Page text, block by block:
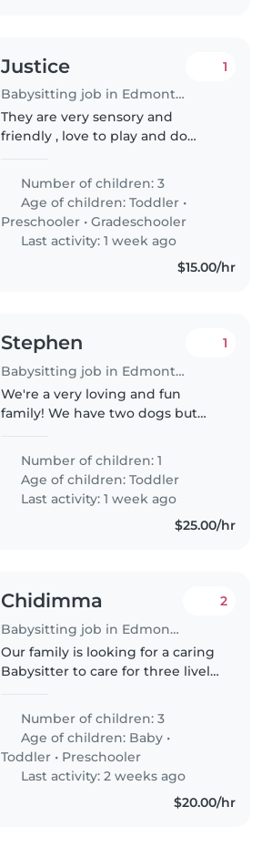
Justice
Babysitting job in Edmonton
1
They are very sensory and
friendly , love to play and do
Number of children: 3
Age of children:Toddler •
Preschooler •Gradeschooler
Last activity: 1 week ago
$15.00/hr
Stephen
Babysitting job in Edmonton
1
We're a very loving and fun
family! We have two dogs but
for some help.
Number of children: 1
Age of children:Toddler
Last activity: 1 week ago
$25.00/hr
Chidimma
Babysitting job in Edmonton
2
Our family is looking for a caring
Babysitter to care for three lively
toddler, and a friendly
preschooler. Our Kid's are very
well mannered.
Number of children: 3
Age of children: Baby •
Toddler • Preschooler
Last activity: 2 weeks ago
$20.00/hr